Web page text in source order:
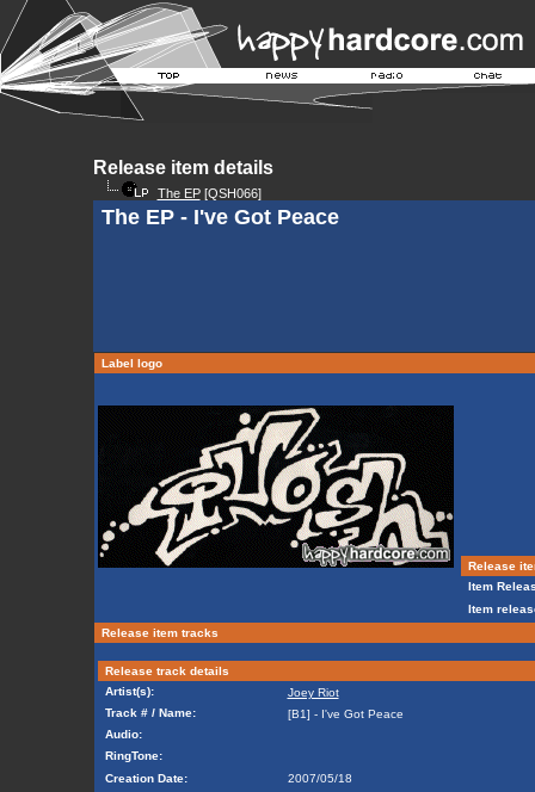
Release item details
The EP[QSH066]
The EP - I've Got Peace
Label logo
Release
Item
Item
Release item tracks
Release track details
Artist(s):
Joey Riot
Track # / Name:
[B1] - I've Got Peace
Audio:
RingTone:
Creation Date:
2007/05/18